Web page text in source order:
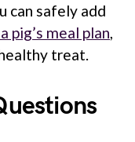
can safely add
pig’s meal plan,
treat.